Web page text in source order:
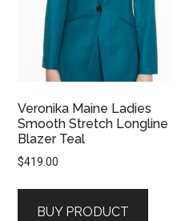
Veronika Maine Ladies
Smooth Stretch Longline
Blazer Teal
$419.00
BUY PRODUCT